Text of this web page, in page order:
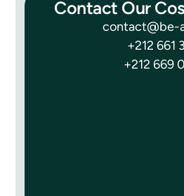
Contact Our
contact@be-
+212 661
+212 669